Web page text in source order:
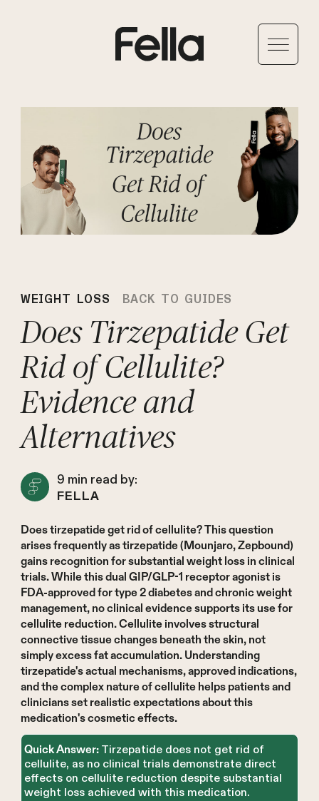
WEIGHT LOSS BACK TO GUIDES
Does Tirzepatide Get
Rid of Cellulite?
Evidence and
Alternatives
9 min read by:
FELLA
Does tirzepatide get rid of cellulite? This question
arises frequently as tirzepatide (Mounjaro, Zepbound)
gains recognition for substantial weight loss in clinical
trials. While this dual GIP/GLP-1 receptor agonist is
FDA-approved for type 2 diabetes and chronic weight
management, no clinical evidence supports its use for
cellulite reduction. Cellulite involves structural
connective tissue changes beneath the skin, not
simply excess fat accumulation. Understanding
tirzepatide's actual mechanisms, approved indications,
and the complex nature of cellulite helps patients and
clinicians set realistic expectations about this
medication's cosmetic effects.
Quick Answer: Tirzepatide does not get rid of
cellulite, as no clinical trials demonstrate direct
effects on cellulite reduction despite substantial
weight loss achieved with this medication.